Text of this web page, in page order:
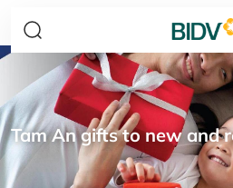
Tam An gifts to new and